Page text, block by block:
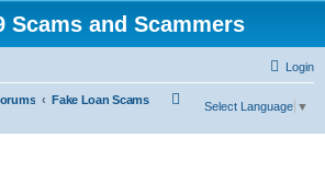
Scams and Scammers
Login
Fake Loan Scams
Select Language ▼